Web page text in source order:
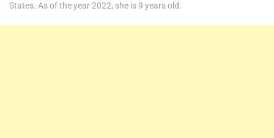
States. As of the year 2022, she is 9 years old.